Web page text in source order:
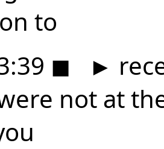
to
◼ ►
not at